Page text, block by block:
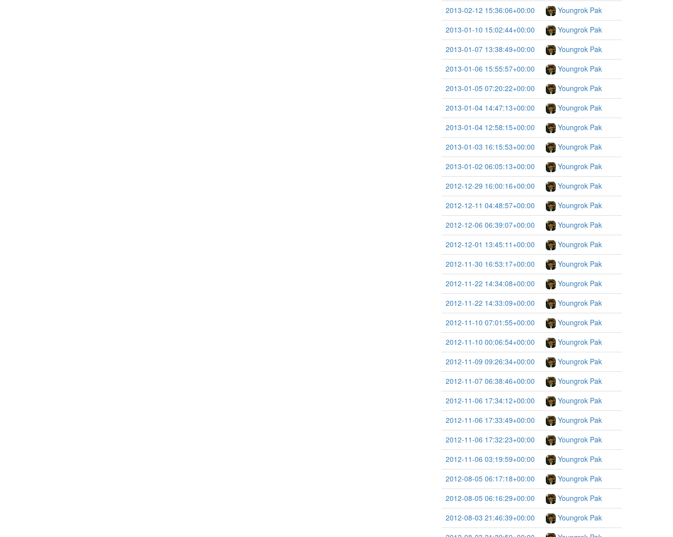
2013-02-12 15:36:06+00:00
Youngrok Pak
2013-01-10 15:02:44+00:00
Youngrok Pak
2013-01-07 13:38:49+00:00
Youngrok Pak
2013-01-06 15:55:57+00:00
Youngrok Pak
2013-01-05 07:20:22+00:00
Youngrok Pak
2013-01-04 14:47:13+00:00
Youngrok Pak
2013-01-04 12:58:15+00:00
Youngrok Pak
2013-01-03 16:15:53+00:00
Youngrok Pak
2013-01-02 06:05:13+00:00
Youngrok Pak
2012-12-29 16:00:16+00:00
Youngrok Pak
2012-12-11 04:48:57+00:00
Youngrok Pak
2012-12-06 06:39:07+00:00
Youngrok Pak
2012-12-01 13:45:11+00:00
Youngrok Pak
2012-11-30 16:53:17+00:00
Youngrok Pak
2012-11-22 14:34:08+00:00
Youngrok Pak
2012-11-22 14:33:09+00:00
Youngrok Pak
2012-11-10 07:01:55+00:00
Youngrok Pak
2012-11-10 00:06:54+00:00
Youngrok Pak
2012-11-09 09:26:34+00:00
Youngrok Pak
2012-11-07 06:38:46+00:00
Youngrok Pak
2012-11-06 17:34:12+00:00
Youngrok Pak
2012-11-06 17:33:49+00:00
Youngrok Pak
2012-11-06 17:32:23+00:00
Youngrok Pak
2012-11-06 03:19:59+00:00
Youngrok Pak
2012-08-05 06:17:18+00:00
Youngrok Pak
2012-08-05 06:16:29+00:00
Youngrok Pak
2012-08-03 21:46:39+00:00
Youngrok Pak